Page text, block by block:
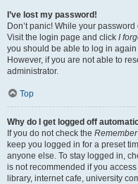
I’ve lost my password!
Don’t panic! While your
Visit the login page and click I
you should be able to log in again
However, if you are not able to
administrator.
Top
Why do I get logged off
If you do not check the
keep you logged in for a preset
anyone else. To stay logged in,
is not recommended if you
library, internet cafe, university